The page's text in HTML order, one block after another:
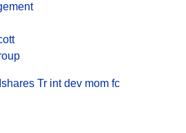
Ishares Tr int dev mom fc